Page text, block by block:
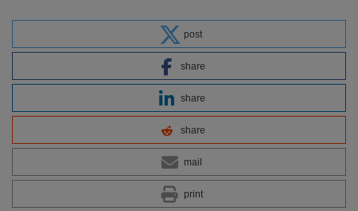
post
share
share
share
mail
print